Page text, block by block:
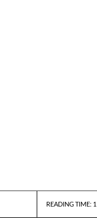
READING TIME: 1